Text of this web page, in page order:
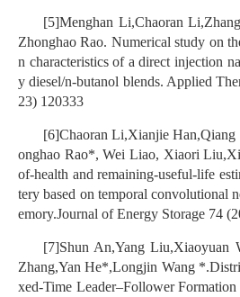
[5]Menghan Li,Chaoran
Zhonghao Rao. Numerical study on
n characteristics of a direct injection
y diesel/n-butanol blends. Applied
23) 120333
[6]Chaoran Li,Xianjie
onghao Rao*, Wei Liao, Xiaori
of-health and remaining-useful-life
tery based on temporal convolutional
emory.Journal of Energy Storage 74
[7]Shun An,Yang Liu,Xiaoyuan
Zhang,Yan He*,Longjin Wang
xed-Time Leader–Follower